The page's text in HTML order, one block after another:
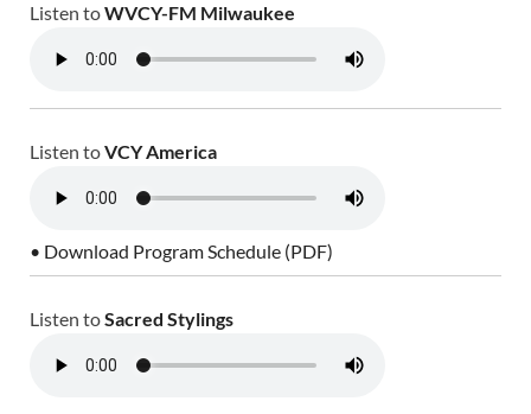
Listen toWVCY-FM Milwaukee
Listen toVCY America
• Download Program Schedule (PDF)
Listen toSacred Stylings